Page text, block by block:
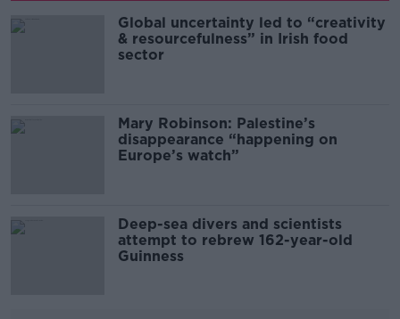
Global uncertainty led to “creativity
& resourcefulness” in Irish food
sector
Mary Robinson: Palestine’s
disappearance “happening on
Europe’s watch”
Deep-sea divers and scientists
attempt to rebrew 162-year-old
Guinness